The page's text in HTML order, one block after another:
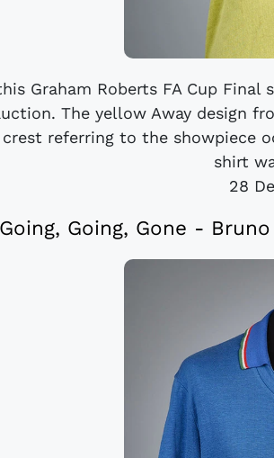
Graham Roberts FA Cup
The yellow Away design
crest referring to the showpiece
shirt
28
Going, Going, Gone -